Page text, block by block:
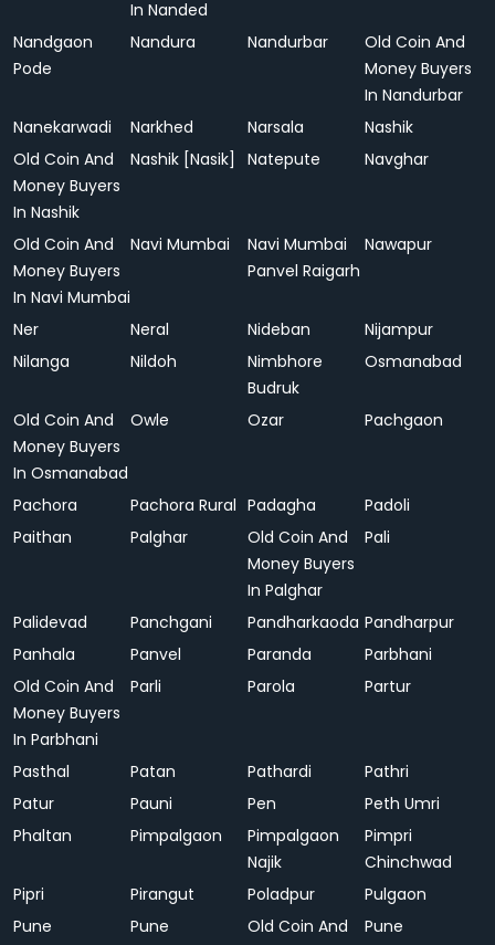
In Nanded
Nandgaon
Pode
Nandura Nandurbar
Old Coin And
Money Buyers
In Nandurbar
Nanekarwadi
Narkhed Narsala
Nashik
Old Coin And
Money Buyers
In Nashik
Nashik [Nasik] Natepute Navghar
Old Coin And
Money Buyers
In Navi Mumbai
Navi Mumbai
Navi Mumbai
Panvel Raigarh
Nawapur
Ner Neral Nideban
Nijampur
Nilanga
Nildoh
Nimbhore
Budruk
Osmanabad
Old Coin And
Money Buyers
In Osmanabad
Owle Ozar Pachgaon
Pachora Pachora Rural Padagha
Padoli
Paithan
Palghar
Old Coin And
Money Buyers
In Palghar
Pali
Palidevad Panchgani Pandharkaoda Pandharpur
Panhala
Panvel Paranda
Parbhani
Old Coin And
Money Buyers
In Parbhani
Parli Parola Partur
Pasthal Patan Pathardi
Pathri
Patur
Pauni Pen
Peth Umri
Phaltan
Pimpalgaon
Pimpalgaon
Najik
Pimpri
Chinchwad
Pipri
Pirangut Poladpur
Pulgaon
Pune
Pune
Old Coin And
Pune